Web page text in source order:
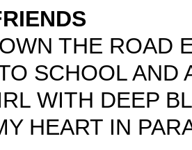
THE ROAD
SCHOOL AND
WITH DEEP
HEART IN